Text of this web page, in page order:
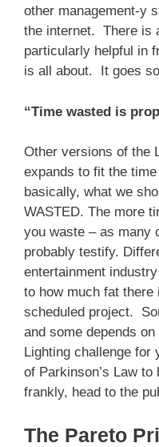
other management-y
the internet. There is
particularly helpful in
is all about. It goes
“Time wasted is
Other versions of the
expands to fit the
basically, what we
WASTED. The more
you waste – as many
probably testify.
entertainment
to how much fat
scheduled project.
and some depends
Lighting challenge for
of Parkinson’s Law to
frankly, head to the
The Pareto